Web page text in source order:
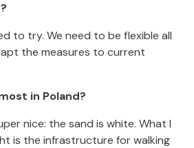
to try. We need to be flexible all
the measures to current
in Poland?
nice: the sand is white. What I
is the infrastructure for walking